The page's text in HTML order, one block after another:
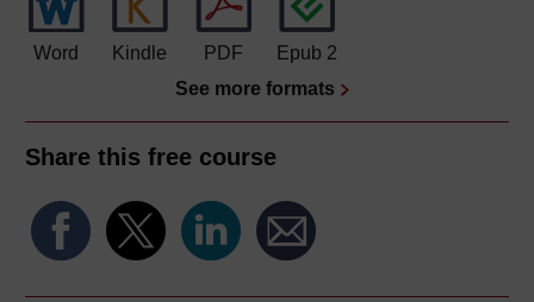
Word Kindle PDF
Epub 2
See more formats
Share this free course